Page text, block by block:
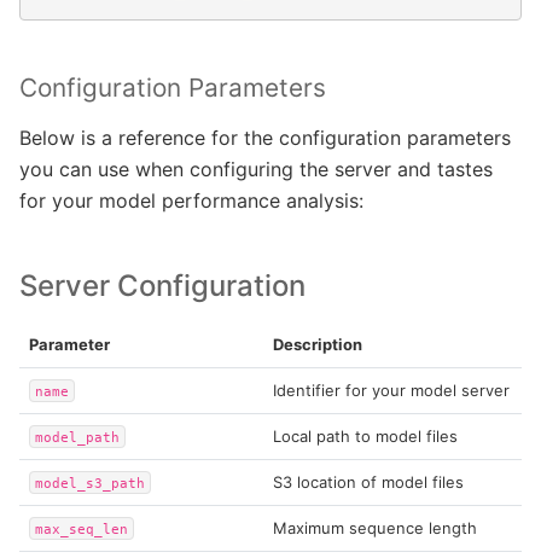
Configuration Parameters
Below is a reference for the configuration parameters
you can use when configuring the server and tastes
for your model performance analysis:
Server Configuration
Parameter Description
name Identifier for your model server
model_path Local path to model files
model_s3_path S3 location of model files
max_seq_len Maximum sequence length